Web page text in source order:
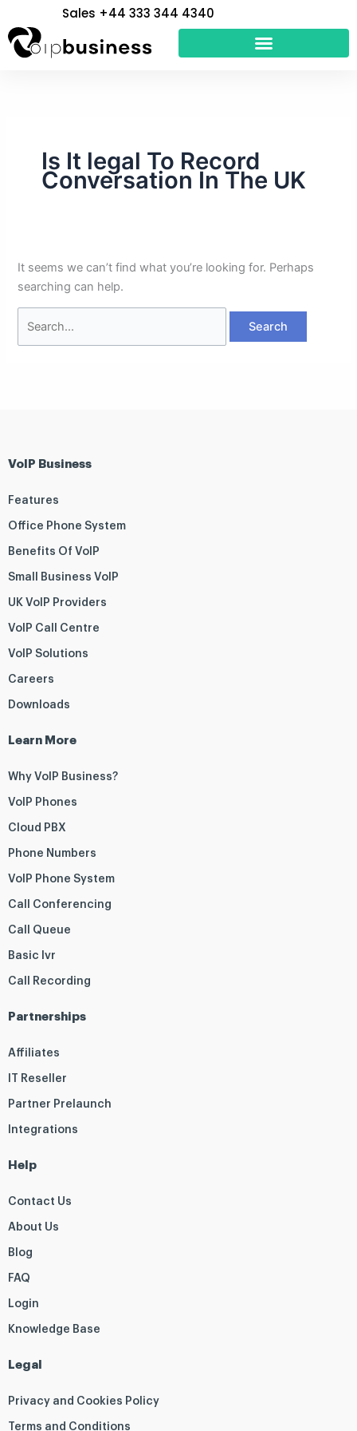
to
content
Sales +44 333 344 4340
Is It legal To Record
Conversation In The UK
It seems we can’t find what you’re looking for. Perhaps
searching can help.
for:
VoIP Business
Features
Office Phone System
Benefits Of VoIP
Small Business VoIP
UK VoIP Providers
VoIP Call Centre
VoIP Solutions
Careers
Downloads
Learn More
Why VoIP Business?
VoIP Phones
Cloud PBX
Phone Numbers
VoIP Phone System
Call Conferencing
Call Queue
Basic Ivr
Call Recording
Partnerships
Affiliates
IT Reseller
Partner Prelaunch
Integrations
Help
Contact Us
About Us
Blog
FAQ
Login
Knowledge Base
Legal
Privacy and Cookies Policy
Terms and Conditions